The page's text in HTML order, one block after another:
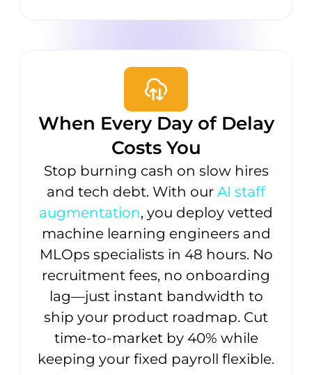
When Every Day of Delay
Costs You
Stop burning cash on slow hires
and tech debt. With our AI staff
augmentation, you deploy vetted
machine learning engineers and
MLOps specialists in 48 hours. No
recruitment fees, no onboarding
lag—just instant bandwidth to
ship your product roadmap. Cut
time-to-market by 40% while
keeping your fixed payroll flexible.